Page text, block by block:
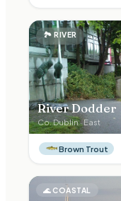
🏞 RIVER
River Dodder
Co.Dublin· East
Brown Trout
🌊 COASTAL